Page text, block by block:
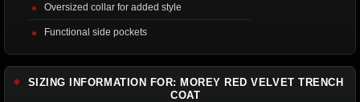
Oversized collar for added style
Functional side pockets
SIZING INFORMATION FOR: MOREY RED VELVET TRENCH
COAT